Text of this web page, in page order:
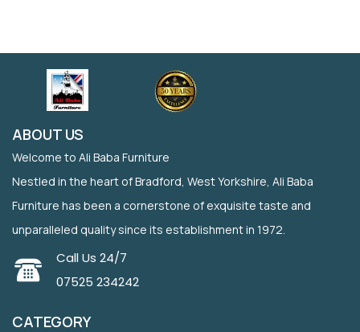
ABOUT US
Welcome to Ali Baba Furniture
Nestled in the heart of Bradford, West Yorkshire, Ali Baba
Furniture has been a cornerstone of exquisite taste and
unparalleled quality since its establishment in 1972.
Call Us 24/7
07525 234242
CATEGORY